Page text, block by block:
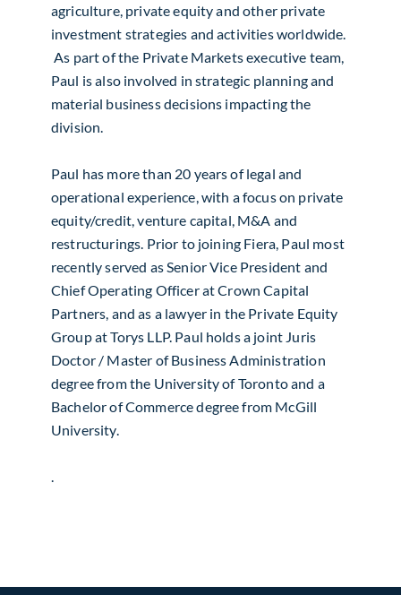
agriculture, private equity and other private
investment strategies and activities worldwide.
As part of the Private Markets executive team,
Paul is also involved in strategic planning and
material business decisions impacting the
division.
Paul has more than 20 years of legal and
operational experience, with a focus on private
equity/credit, venture capital, M&A and
restructurings. Prior to joining Fiera, Paul most
recently served as Senior Vice President and
Chief Operating Officer at Crown Capital
Partners, and as a lawyer in the Private Equity
Group at Torys LLP. Paul holds a joint Juris
Doctor / Master of Business Administration
degree from the University of Toronto and a
Bachelor of Commerce degree from McGill
University.